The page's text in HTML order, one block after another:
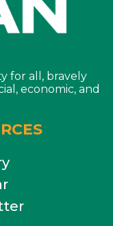
for all, bravely
economic, and